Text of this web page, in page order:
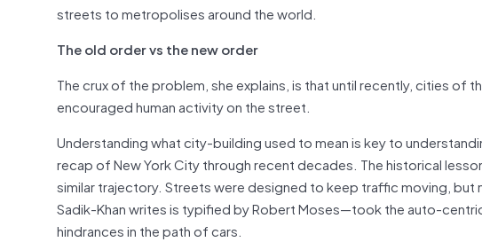
streets to metropolises around the world.
The old order vs the new order
The crux of the problem, she explains, is that until recently, cities
encouraged human activity on the street.
Understanding what city-building used to mean is key to
recap of New York City through recent decades. The historical
similar trajectory. Streets were designed to keep traffic moving,
Sadik-Khan writes is typified by Robert Moses—took the auto-
hindrances in the path of cars.